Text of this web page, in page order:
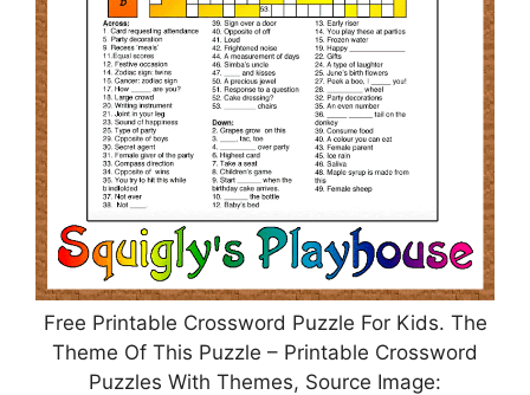
Free Printable Crossword Puzzle For Kids. The
Theme Of This Puzzle – Printable Crossword
Puzzles With Themes, Source Image: